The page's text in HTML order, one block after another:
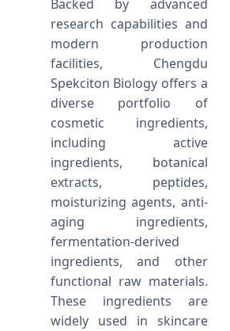
Backed by advanced
research capabilities and
modern production
facilities, Chengdu
Spekciton Biology offers a
diverse portfolio of
cosmetic ingredients,
including active
ingredients, botanical
extracts, peptides,
moisturizing agents, anti-
aging ingredients,
fermentation-derived
ingredients, and other
functional raw materials.
These ingredients are
widely used in skincare